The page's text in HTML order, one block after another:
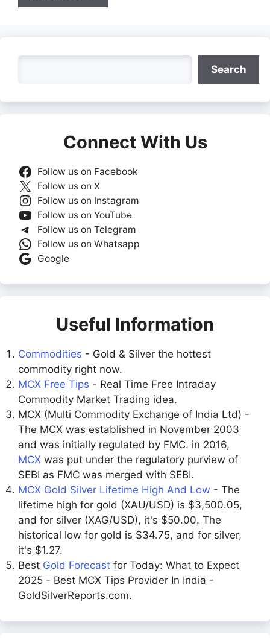
Search
Connect With Us
Follow us on Facebook
Follow us on X
Follow us on Instagram
Follow us on YouTube
Follow us on Telegram
Follow us on Whatsapp
Google
Useful Information
Commodities - Gold & Silver the hottest
commodity right now.
MCX Free Tips - Real Time Free Intraday
Commodity Market Trading idea.
MCX (Multi Commodity Exchange of India Ltd) -
The MCX was established in November 2003
and was initially regulated by FMC. in 2016,
MCX was put under the regulatory purview of
SEBI as FMC was merged with SEBI.
MCX Gold Silver Lifetime High And Low - The
lifetime high for gold (XAU/USD) is $3,500.05,
and for silver (XAG/USD), it's $50.00. The
historical low for gold is $34.75, and for silver,
it's $1.27.
Best Gold Forecast for Today: What to Expect
2025 - Best MCX Tips Provider In India -
GoldSilverReports.com.